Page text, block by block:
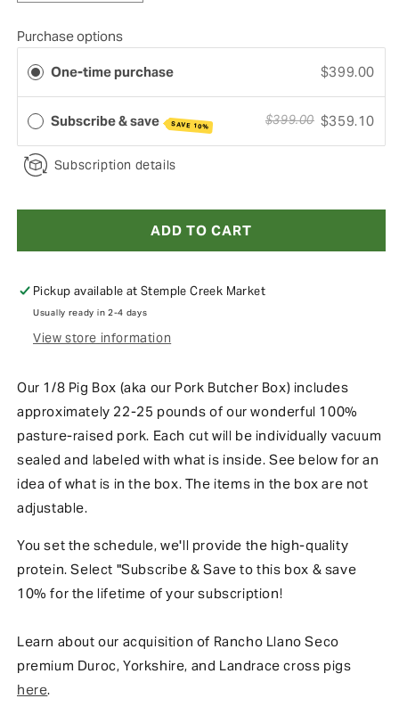
Purchase options
One-time purchase $399.00
Subscribe & save SAVE 10% $399.00 $359.10
Subscription details
ADD TO CART
Pickup available atStemple Creek Market
Usually ready in 2-4 days
View store information
Our 1/8 Pig Box (aka our Pork Butcher Box) includes
approximately 22-25 pounds of our wonderful 100%
pasture-raised pork. Each cut will be individually vacuum
sealed and labeled with what is inside. See below for an
idea of what is in the box. The items in the box are not
adjustable.
You set the schedule, we'll provide the high-quality
protein. Select "Subscribe & Save to this box & save
10% for the lifetime of your subscription!
Learn about our acquisition of Rancho Llano Seco
premium Duroc, Yorkshire, and Landrace cross pigs
here.